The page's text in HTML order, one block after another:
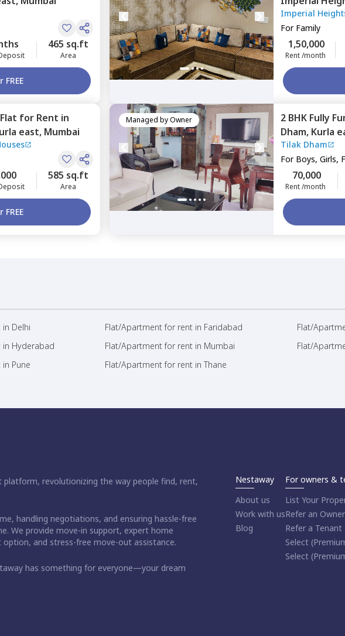
465 sq.ft
Area
FREE
west,Mumbai
Imperial
For Family
1,50,000
Rent /month
Flat for Rent in
east, Mumbai
585 sq.ft
Area
FREE
Managed byOwner 2 BHK Fully
Dham, Kurla
Tilak Dham
For Boys, Girls,
70,000
Rent /month
Delhi Flat/Apartment for rent in Faridabad
Flat/
Hyderabad Flat/Apartment for rent in Mumbai
Flat/
Pune Flat/Apartment for rent in Thane
revolutionizing the way people find, rent,
handling negotiations, and ensuring hassle-free
We provide move-in support, expert home
option, and stress-free move-out assistance.
has something for everyone—your dream
Nestaway
About us
Work with us
Blog
For owners &
List Your
Refer an Owner
Refer a Tenant
Select
Select